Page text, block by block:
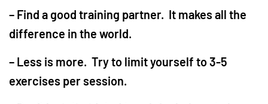
– Find a good training partner. It makes all the
difference in the world.
– Less is more. Try to limit yourself to 3-5
exercises per session.